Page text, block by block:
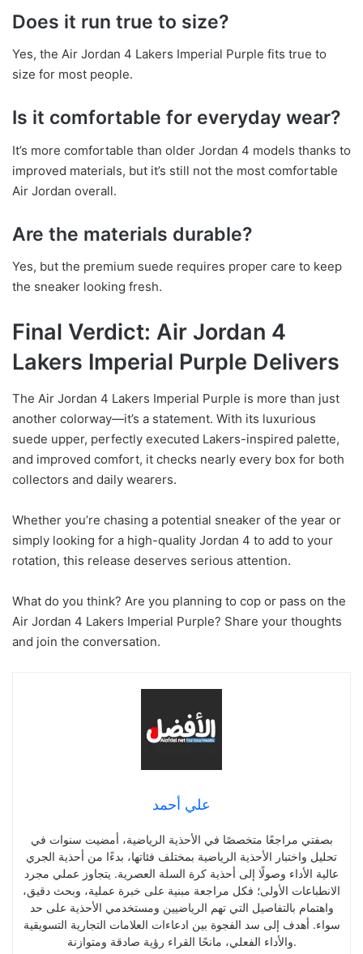
Does it run true to size?
Yes, the Air Jordan 4 Lakers Imperial Purple fits true to
size for most people.
Is it comfortable for everyday wear?
It’s more comfortable than older Jordan 4 models thanks to
improved materials, but it’s still not the most comfortable
Air Jordan overall.
Are the materials durable?
Yes, but the premium suede requires proper care to keep
the sneaker looking fresh.
Final Verdict: Air Jordan 4
Lakers Imperial Purple Delivers
The Air Jordan 4 Lakers Imperial Purple is more than just
another colorway—it’s a statement. With its luxurious
suede upper, perfectly executed Lakers-inspired palette,
and improved comfort, it checks nearly every box for both
collectors and daily wearers.
Whether you’re chasing a potential sneaker of the year or
simply looking for a high-quality Jordan 4 to add to your
rotation, this release deserves serious attention.
What do you think? Are you planning to cop or pass on the
Air Jordan 4 Lakers Imperial Purple? Share your thoughts
and join the conversation.
علي أحمد
بصفتي مراجعًا متخصصًا في الأحذية الرياضية، أمضيت سنوات في
تحليل واختبار الأحذية الرياضية بمختلف فئاتها، بدءًا من أحذية الجري
عالية الأداء وصولًا إلى أحذية كرة السلة العصرية. يتجاوز عملي مجرد
الانطباعات الأولى؛ فكل مراجعة مبنية على خبرة عملية، وبحث دقيق،
واهتمام بالتفاصيل التي تهم الرياضيين ومستخدمي الأحذية على حد
سواء. أهدف إلى سد الفجوة بين ادعاءات العلامات التجارية التسويقية
والأداء الفعلي، مانحًا القراء رؤية صادقة ومتوازنة.